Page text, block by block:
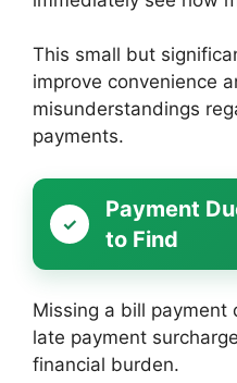
This small but
improve convenience
misunderstandings
payments.
Payment
to Find
Missing a bill payment
late payment
financial burden.